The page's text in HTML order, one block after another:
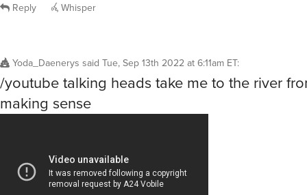
Reply Whisper
Yoda_Daenerys said Tue, Sep 13th 2022 at 6:11am ET:
/youtube talking heads take me to the river
making sense